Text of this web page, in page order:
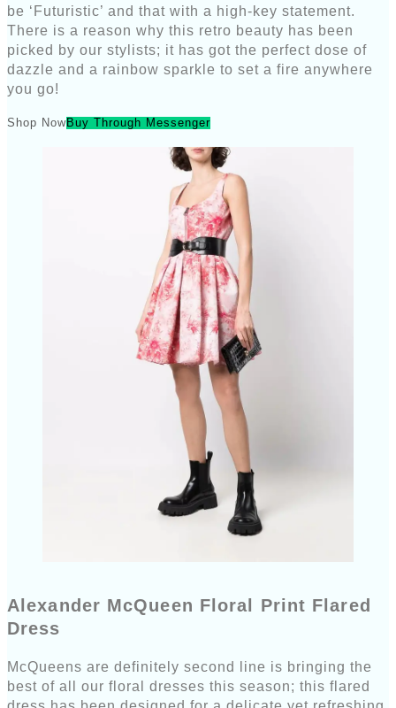
be ‘Futuristic’ and that with a high-key statement.
There is a reason why this retro beauty has been
picked by our stylists; it has got the perfect dose of
dazzle and a rainbow sparkle to set a fire anywhere
you go!
Shop NowBuy Through Messenger
Alexander McQueen Floral Print Flared
Dress
McQueens are definitely second line is bringing the
best of all our floral dresses this season; this flared